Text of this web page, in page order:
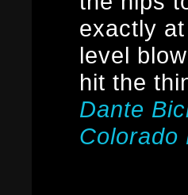
exactly
level
hit the
Dante
Colorado